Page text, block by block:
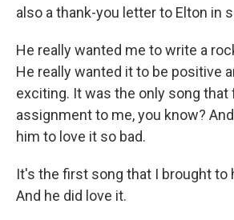
also a thank-you letter to Elton in
He really wanted me to write a
He really wanted it to be positive
exciting. It was the only song that
assignment to me, you know?
him to love it so bad.
It's the first song that I brought to
And he did love it.